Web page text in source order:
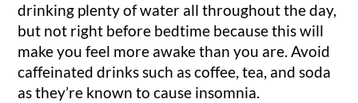
drinking plenty of water all throughout the day,
but not right before bedtime because this will
make you feel more awake than you are. Avoid
caffeinated drinks such as coffee, tea, and soda
as they’re known to cause insomnia.